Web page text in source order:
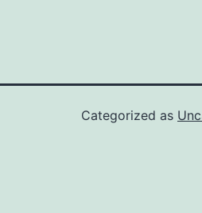
Categorized as